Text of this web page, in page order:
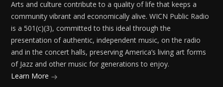
Arts and culture contribute to a quality of life that keeps a
community vibrant and economically alive. WICN Public Radio
is a 501(c)(3), committed to this ideal through the
presentation of authentic, independent music, on the radio
and in the concert halls, preserving America’s living art forms
of Jazz and other music for generations to enjoy.
Learn More